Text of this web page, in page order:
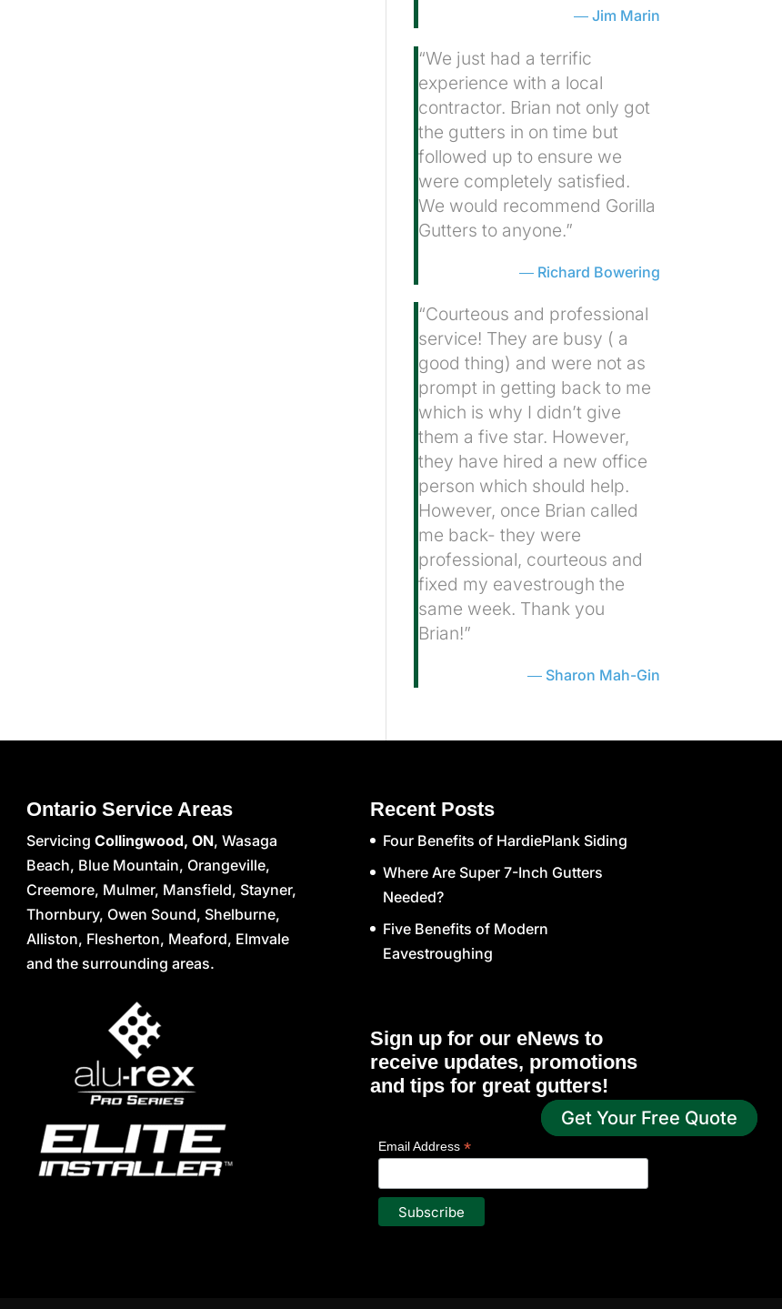
Get Your Free Quote
Jim Marin
“We just had a terrific
experience with a local
contractor. Brian not only got
the gutters in on time but
followed up to ensure we
were completely satisfied.
We would recommend Gorilla
Gutters to anyone.”
Richard Bowering
“Courteous and professional
service! They are busy ( a
good thing) and were not as
prompt in getting back to me
which is why I didn’t give
them a five star. However,
they have hired a new office
person which should help.
However, once Brian called
me back- they were
professional, courteous and
fixed my eavestrough the
same week. Thank you
Brian!”
Sharon Mah-Gin
Ontario Service Areas
Servicing Collingwood, ON, Wasaga
Beach, Blue Mountain, Orangeville,
Creemore, Mulmer, Mansfield, Stayner,
Thornbury, Owen Sound, Shelburne,
Alliston, Flesherton, Meaford, Elmvale
and the surrounding areas.
Recent Posts
Four Benefits of HardiePlank Siding
Where Are Super 7-Inch Gutters
Needed?
Five Benefits of Modern
Eavestroughing
Sign up for our eNews to
receive updates, promotions
and tips for great gutters!
*indicates required
Email Address*